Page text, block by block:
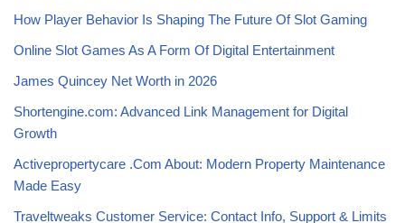
How Player Behavior Is Shaping The Future Of Slot Gaming
Online Slot Games As A Form Of Digital Entertainment
James Quincey Net Worth in 2026
Shortengine.com: Advanced Link Management for Digital
Growth
Activepropertycare .Com About: Modern Property Maintenance
Made Easy
Traveltweaks Customer Service: Contact Info, Support & Limits